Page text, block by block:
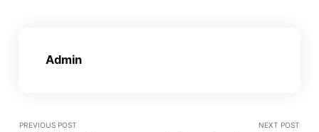
Admin
PREVIOUS POST NEXT POST